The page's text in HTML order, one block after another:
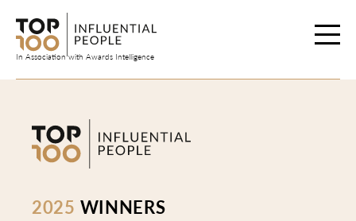
content
In Association with Awards Intelligence
2025 WINNERS